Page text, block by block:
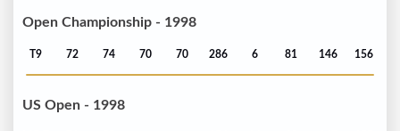
Open Championship - 1998
T9 72 74 70 70 286 6 81 146 156
US Open - 1998